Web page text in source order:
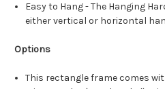
Easy to Hang - The Hanging
either vertical or horizontal
Options
This rectangle frame comes